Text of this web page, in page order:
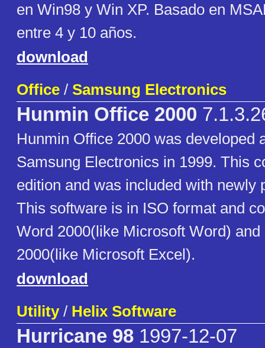
en Win98 y Win XP. Basado en
entre 4 y 10 años.
download
Office / Samsung Electronics
Hunmin Office 2000
Hunmin Office 2000 was developed
Samsung Electronics in 1999. This
edition and was included with newly
This software is in ISO format and
Word 2000(like Microsoft Word)
2000(like Microsoft Excel).
download
Utility/ Helix Software
Hurricane 98 1997-12-07